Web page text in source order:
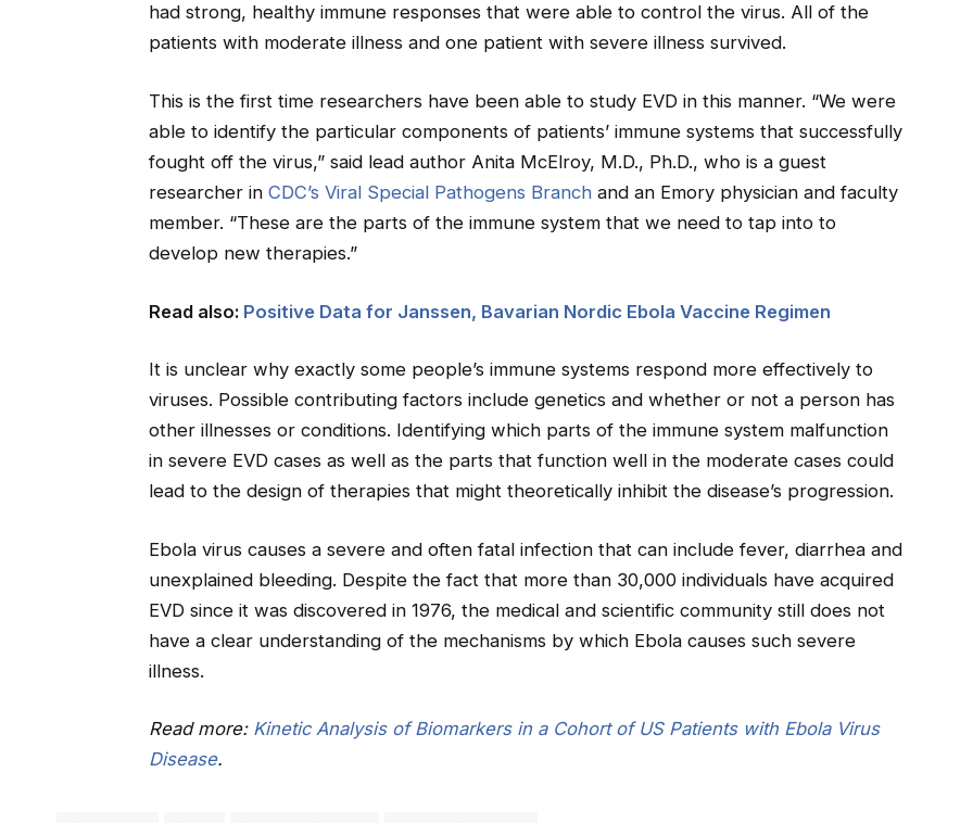
had strong, healthy immune responses that were able to control the virus. All of the
patients with moderate illness and one patient with severe illness survived.
This is the first time researchers have been able to study EVD in this manner. “We were
able to identify the particular components of patients’ immune systems that successfully
fought off the virus,” said lead author Anita McElroy, M.D., Ph.D., who is a guest
researcher in CDC’s Viral Special Pathogens Branchand an Emory physician and faculty
member. “These are the parts of the immune system that we need to tap into to
develop new therapies.”
Read also: Positive Data for Janssen, Bavarian Nordic Ebola Vaccine Regimen
It is unclear why exactly some people’s immune systems respond more effectively to
viruses. Possible contributing factors include genetics and whether or not a person has
other illnesses or conditions. Identifying which parts of the immune system malfunction
in severe EVD cases as well as the parts that function well in the moderate cases could
lead to the design of therapies that might theoretically inhibit the disease’s progression.
Ebola virus causes a severe and often fatal infection that can include fever, diarrhea and
unexplained bleeding. Despite the fact that more than 30,000 individuals have acquired
EVD since it was discovered in 1976, the medical and scientific community still does not
have a clear understanding of the mechanisms by which Ebola causes such severe
illness.
Read more: Kinetic Analysis of Biomarkers in a Cohort of US Patients with Ebola Virus
Disease.